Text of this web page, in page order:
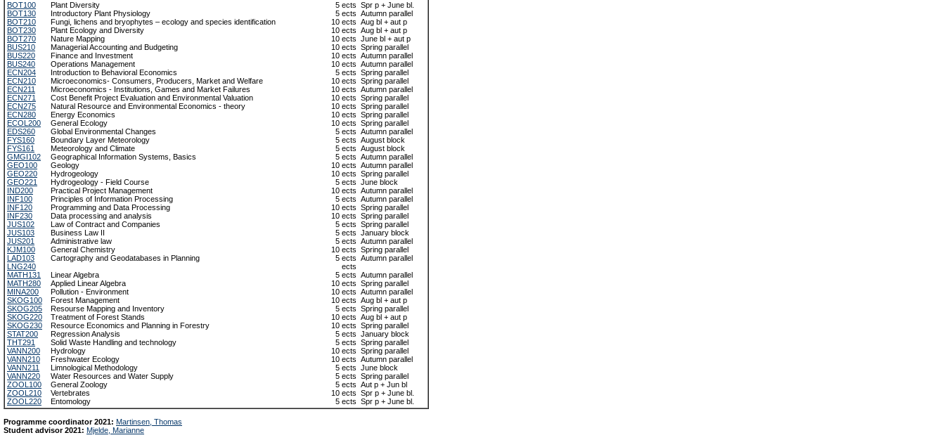
BOT100
Plant Diversity 5 ects Spr p + June bl.
BOT130
Introductory Plant Physiology 5 ects Autumn parallel
BOT210
Fungi, lichens and bryophytes – ecology and species identification 10 ects Aug bl + aut p
BOT230
Plant Ecology and Diversity 10 ects Aug bl + aut p
BOT270
Nature Mapping 10 ects June bl + aut p
BUS210
Managerial Accounting and Budgeting 10 ects Spring parallel
BUS220
Finance and Investment 10 ects Autumn parallel
BUS240
Operations Management 10 ects Autumn parallel
ECN204
Introduction to Behavioral Economics 5 ects Spring parallel
ECN210
Microeconomics- Consumers, Producers, Market and Welfare 10 ects Spring parallel
ECN211
Microeconomics - Institutions, Games and Market Failures 10 ects Autumn parallel
ECN271
Cost Benefit Project Evaluation and Environmental Valuation 10 ects Spring parallel
ECN275
Natural Resource and Environmental Economics - theory 10 ects Spring parallel
ECN280
Energy Economics 10 ects Spring parallel
ECOL200
General Ecology 10 ects Spring parallel
EDS260
Global Environmental Changes 5 ects Autumn parallel
FYS160
Boundary Layer Meteorology 5 ects August block
FYS161
Meteorology and Climate 5 ects August block
GMGI102
Geographical Information Systems, Basics 5 ects Autumn parallel
GEO100
Geology 10 ects Autumn parallel
GEO220
Hydrogeology 10 ects Spring parallel
GEO221
Hydrogeology - Field Course 5 ects June block
IND200
Practical Project Management 10 ects Autumn parallel
INF100
Principles of Information Processing 5 ects Autumn parallel
INF120
Programming and Data Processing 10 ects Spring parallel
INF230
Data processing and analysis 10 ects Spring parallel
JUS102
Law of Contract and Companies 5 ects Spring parallel
JUS103
Business Law II 5 ects January block
JUS201
Administrative law 5 ects Autumn parallel
KJM100
General Chemistry 10 ects Spring parallel
LAD103
Cartography and Geodatabases in Planning 5 ects Autumn parallel
LNG240
ects
MATH131
Linear Algebra 5 ects Autumn parallel
MATH280
Applied Linear Algebra 10 ects Spring parallel
MINA200
Pollution - Environment 10 ects Autumn parallel
SKOG100
Forest Management 10 ects Aug bl + aut p
SKOG205
Resourse Mapping and Inventory 5 ects Spring parallel
SKOG220
Treatment of Forest Stands 10 ects Aug bl + aut p
SKOG230
Resource Economics and Planning in Forestry 10 ects Spring parallel
STAT200
Regression Analysis 5 ects January block
THT291
Solid Waste Handling and technology 5 ects Spring parallel
VANN200
Hydrology 10 ects Spring parallel
VANN210
Freshwater Ecology 10 ects Autumn parallel
VANN211
Limnological Methodology 5 ects June block
VANN220
Water Resources and Water Supply 5 ects Spring parallel
ZOOL100
General Zoology 5 ects Aut p + Jun bl
ZOOL210
Vertebrates 10 ects Spr p + June bl.
ZOOL220
Entomology 5 ects Spr p + June bl.
Programme coordinator 2021: Martinsen, Thomas
Student advisor 2021: Mjelde, Marianne